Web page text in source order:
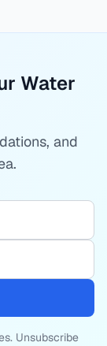
Water
and
Unsubscribe